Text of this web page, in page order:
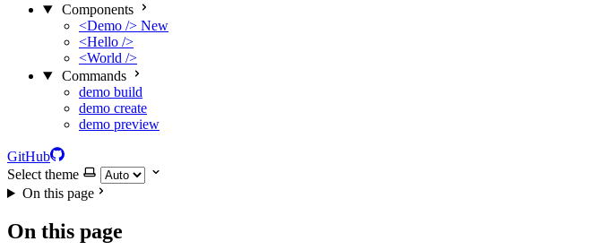
Components
<Demo /> New
<Hello />
<World />
Commands
demo build
demo create
demo preview
GitHub
Select theme
On this page
On this page